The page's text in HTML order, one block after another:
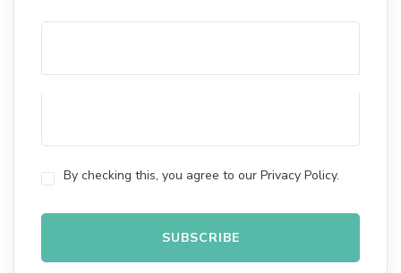
By checking this, you agree to our Privacy Policy.